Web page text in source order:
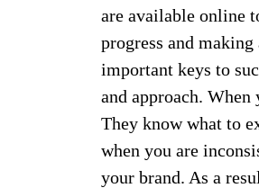
are available online
progress and
important keys to
and approach.
They know what to
when you are
your brand. As a